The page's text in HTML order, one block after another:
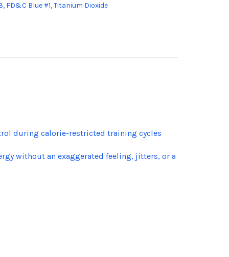
FD&C Blue #1, Titanium Dioxide
during calorie-restricted training cycles
without an exaggerated feeling, jitters, or a